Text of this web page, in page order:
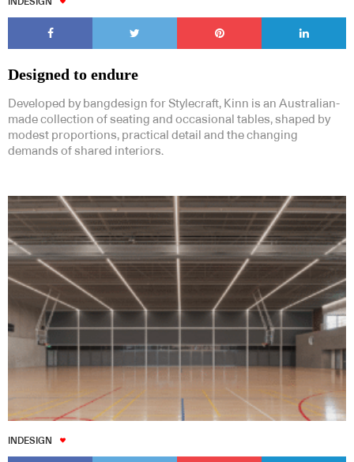
Designed to endure
Developed by bangdesign for Stylecraft, Kinn is an Australian-
made collection of seating and occasional tables, shaped by
modest proportions, practical detail and the changing
demands of shared interiors.
INDESIGN